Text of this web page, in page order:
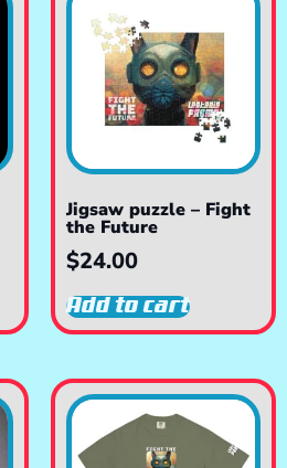
Jigsaw puzzle – Fight
the Future
$24.00
Add to cart